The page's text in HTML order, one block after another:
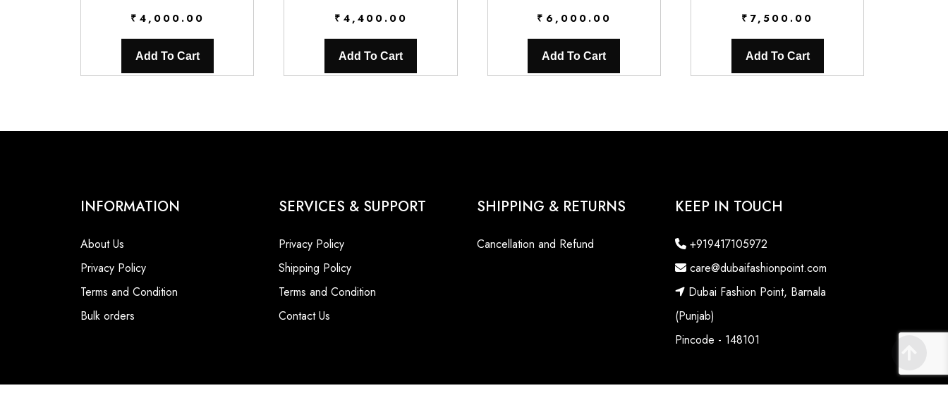
₹ 4,000.00
Add To Cart
₹ 4,400.00
Add To Cart
₹ 6,000.00
Add To Cart
₹ 7,500.00
Add To Cart
INFORMATION
About Us
Privacy Policy
Terms and Condition
Bulk orders
SERVICES & SUPPORT
Privacy Policy
Shipping Policy
Terms and Condition
Contact Us
SHIPPING & RETURNS
Cancellation and Refund
KEEP IN TOUCH
+919417105972
care@dubaifashionpoint.com
Dubai Fashion Point, Barnala
(Punjab)
Pincode - 148101